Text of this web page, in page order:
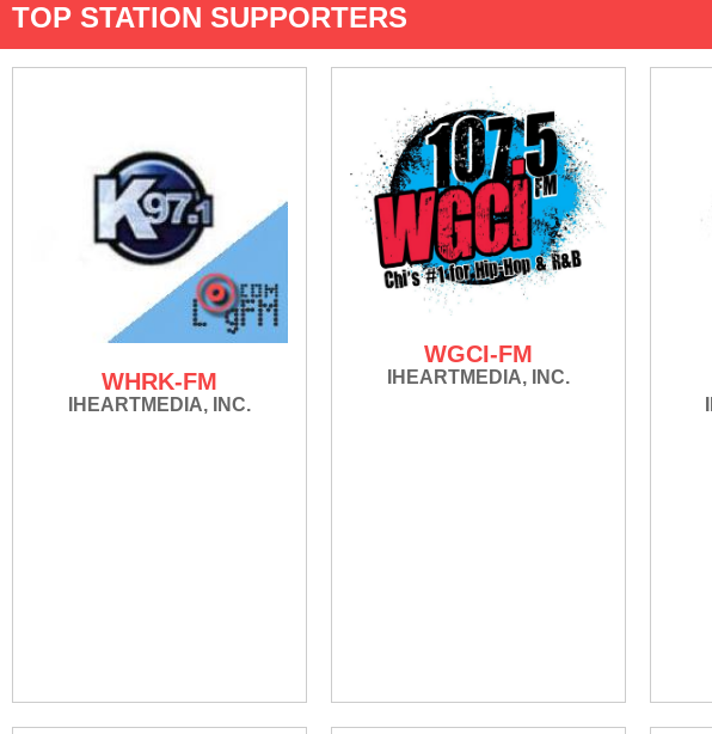
TOP STATION SUPPORTERS
WHRK-FM
IHEARTMEDIA, INC.
WGCI-FM
IHEARTMEDIA, INC.